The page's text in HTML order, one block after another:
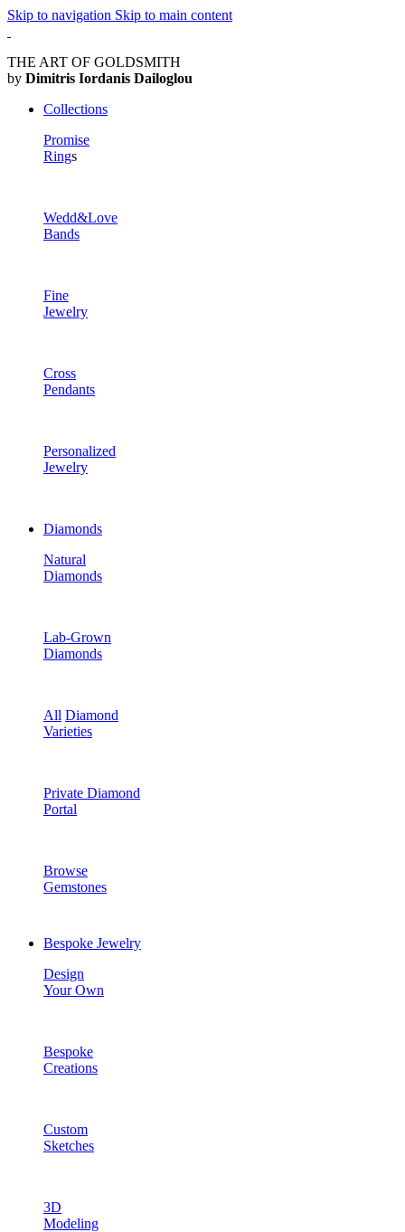
Skip to navigation Skip to main content
THE ART OF GOLDSMITH
by Dimitris Iordanis Dailoglou
Collections
Promise
Rings
Wedd&Love
Bands
Fine
Jewelry
Cross
Pendants
Personalized
Jewelry
Diamonds
Natural
Diamonds
Lab-Grown
Diamonds
All Diamond
Varieties
Private Diamond
Portal
Browse
Gemstones
Bespoke Jewelry
Design
Your Own
Bespoke
Creations
Custom
Sketches
3D
Modeling